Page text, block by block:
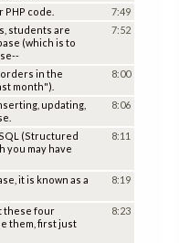
code.
7:49
students are
(which is to
7:52
orders in the
month").
8:00
updating,
8:06
(Structured
you may have
8:11
it is known as a
8:19
these four
them, first just
8:23